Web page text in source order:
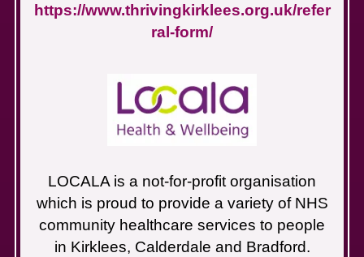
https://www.thrivingkirklees.org.uk/refer
ral-form/
LOCALA is a not-for-profit organisation
which is proud to provide a variety of NHS
community healthcare services to people
in Kirklees, Calderdale and Bradford.